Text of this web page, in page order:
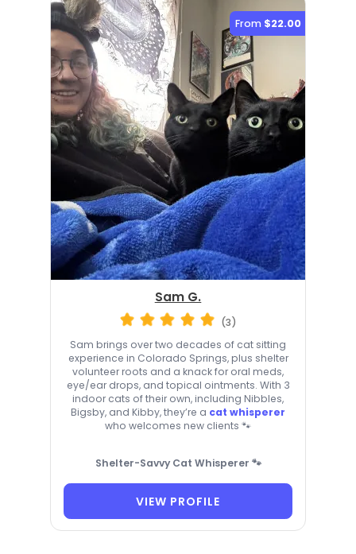
From $22.00
Sam G.
(3)
Sam brings over two decades of cat sitting
experience in Colorado Springs, plus shelter
volunteer roots and a knack for oral meds,
eye/ear drops, and topical ointments. With 3
indoor cats of their own, including Nibbles,
Bigsby, and Kibby, they’re a cat whisperer
who welcomes new clients 🐾
Shelter-Savvy Cat Whisperer 🐾
VIEW PROFILE